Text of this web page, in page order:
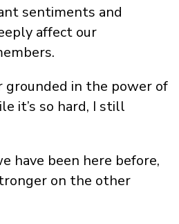
sentiments and
affect our
grounded in the power of
it’s so hard, I still
have been here before,
on the other